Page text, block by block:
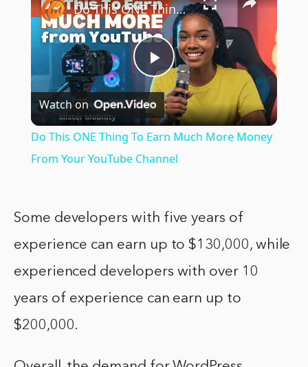
Play
Video
Do This ONE Thing To Earn Much More Money From Your YouTube Channel
Watch on
Do This ONE Thing To Earn Much More Money
From Your YouTube Channel
Some developers with five years of
experience can earn up to $130,000, while
experienced developers with over 10
years of experience can earn up to
$200,000.